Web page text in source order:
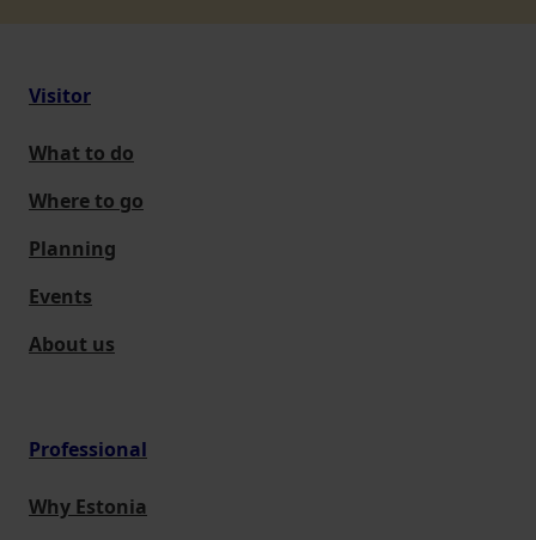
Visitor
What to do
Where to go
Planning
Events
About us
Professional
Why Estonia